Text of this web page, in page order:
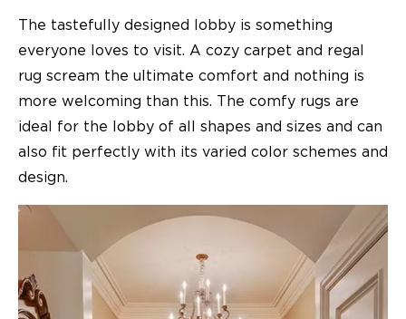
The tastefully designed lobby is something
everyone loves to visit. A cozy carpet and regal
rug scream the ultimate comfort and nothing is
more welcoming than this. The comfy rugs are
ideal for the lobby of all shapes and sizes and can
also fit perfectly with its varied color schemes and
design.